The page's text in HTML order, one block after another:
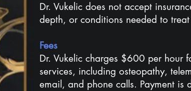
​Dr. Vukelic does not accept
depth, or conditions needed to
Fees
Dr. Vukelic charges $600 per hour
services, including osteopathy,
email, and phone calls. Payment is